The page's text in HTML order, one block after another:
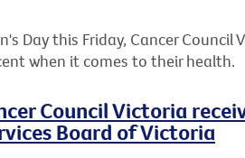
Day this Friday, Cancer Council
when it comes to their health.
Council Victoria
Board of Victoria